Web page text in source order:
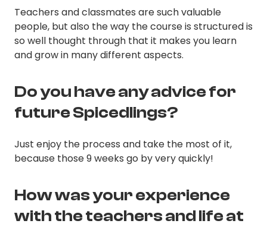
Teachers and classmates are such valuable
people, but also the way the course is structured is
so well thought through that it makes you learn
and grow in many different aspects.
Do you have any advice for
future Spicedlings?
Just enjoy the process and take the most of it,
because those 9 weeks go by very quickly!
How was your experience
with the teachers and life at